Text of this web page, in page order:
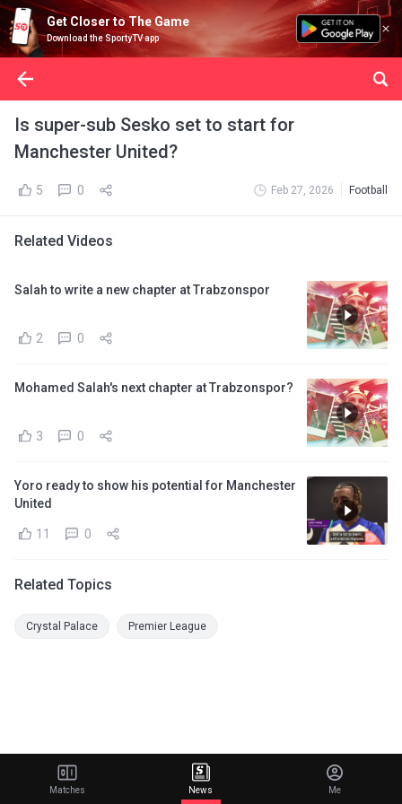
Get Closer to The Game
Download the SportyTV app
Is super-sub Sesko set to start for
Manchester United?
5 0 Feb 27, 2026 Football
Related Videos
Salah to write a new chapter at Trabzonspor
2 0
Mohamed Salah's next chapter at Trabzonspor?
3 0
Yoro ready to show his potential for Manchester
United
11 0
Related Topics
Crystal Palace Premier League
Matches News Me